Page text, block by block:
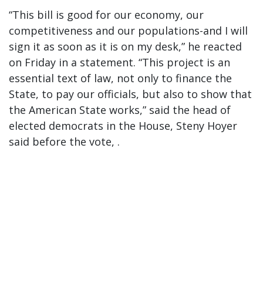
“This bill is good for our economy, our
competitiveness and our populations-and I will
sign it as soon as it is on my desk,” he reacted
on Friday in a statement. “This project is an
essential text of law, not only to finance the
State, to pay our officials, but also to show that
the American State works,” said the head of
elected democrats in the House, Steny Hoyer
said before the vote, .